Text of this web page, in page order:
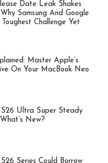
Date Leak Shakes
Samsung And Google
Challenge Yet
Master Apple’s
On Your MacBook Neo
S26 Ultra Super Steady
New?
Series Could Borrow